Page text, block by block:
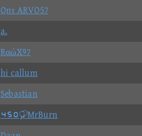
Qnτ ARVO57
a.
RαώX97
hi callum
Sebastian
⑤⑥①MrBurn